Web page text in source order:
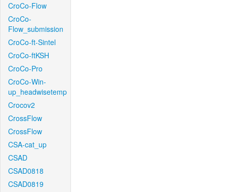
CroCo-Flow
CroCo-
Flow_submission
CroCo-ft-Sintel
CroCo-ftKSH
CroCo-Pro
CroCo-Win-
up_headwisetemp
Crocov2
CrossFlow
CrossFlow
CSA-cat_up
CSAD
CSAD0818
CSAD0819